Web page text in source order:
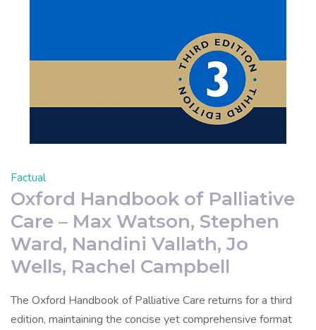
Factual
Oxford Handbook of Palliative
Care – Max Watson, Stephen
Ward, Nandini Vallath, Jo
Wells, Rachel Campbell
The Oxford Handbook of Palliative Care returns for a third
edition, maintaining the concise yet comprehensive format